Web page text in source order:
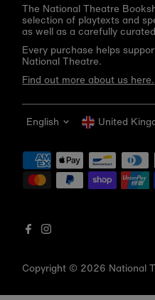
The National Theatre
selection of playtexts and
as well as a carefully
Every purchase helps
National Theatre.
Find out more about us here.
Copyright © 2026 National
Language
English United
Get 10% off
Be the first to know about
bookshop events
email